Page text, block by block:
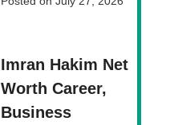
Imran Hakim Net
Worth Career,
Business